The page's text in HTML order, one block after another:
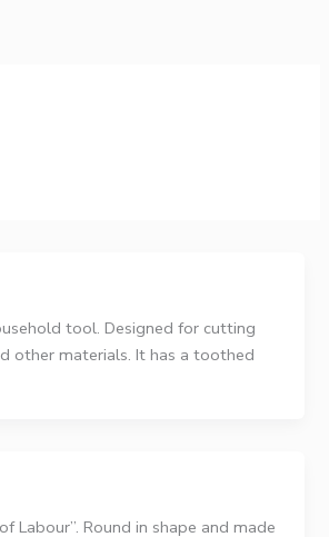
tool. Designed for cutting
other materials. It has a toothed
Labour”. Round in shape and made